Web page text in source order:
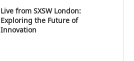
Live from SXSW London:
Exploring the Future of
Innovation